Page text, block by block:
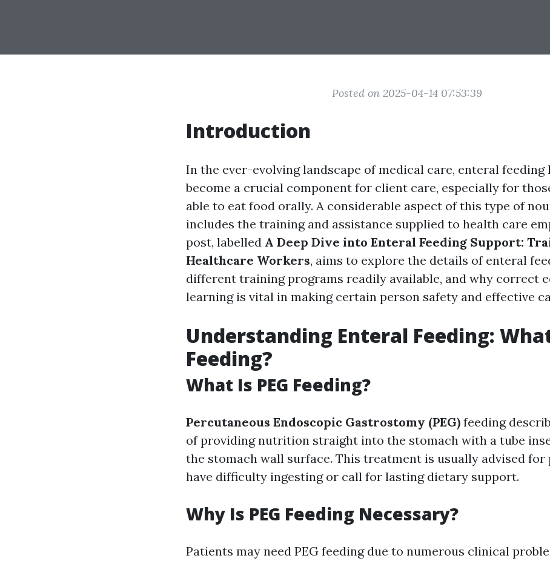
Posted on 2025-04-14 07:53:39
Introduction
In the ever-evolving landscape of medical care, enteral feeding
become a crucial component for client care, especially for
able to eat food orally. A considerable aspect of this type of
includes the training and assistance supplied to health care
post, labelled A Deep Dive into Enteral Feeding Support:
Healthcare Workers, aims to explore the details of enteral
different training programs readily available, and why correct
learning is vital in making certain person safety and effective
Understanding Enteral Feeding: What
Feeding?
What Is PEG Feeding?
Percutaneous Endoscopic Gastrostomy (PEG) feeding
of providing nutrition straight into the stomach with a tube
the stomach wall surface. This treatment is usually advised
have difficulty ingesting or call for lasting dietary support.
Why Is PEG Feeding Necessary?
Patients may need PEG feeding due to numerous clinical